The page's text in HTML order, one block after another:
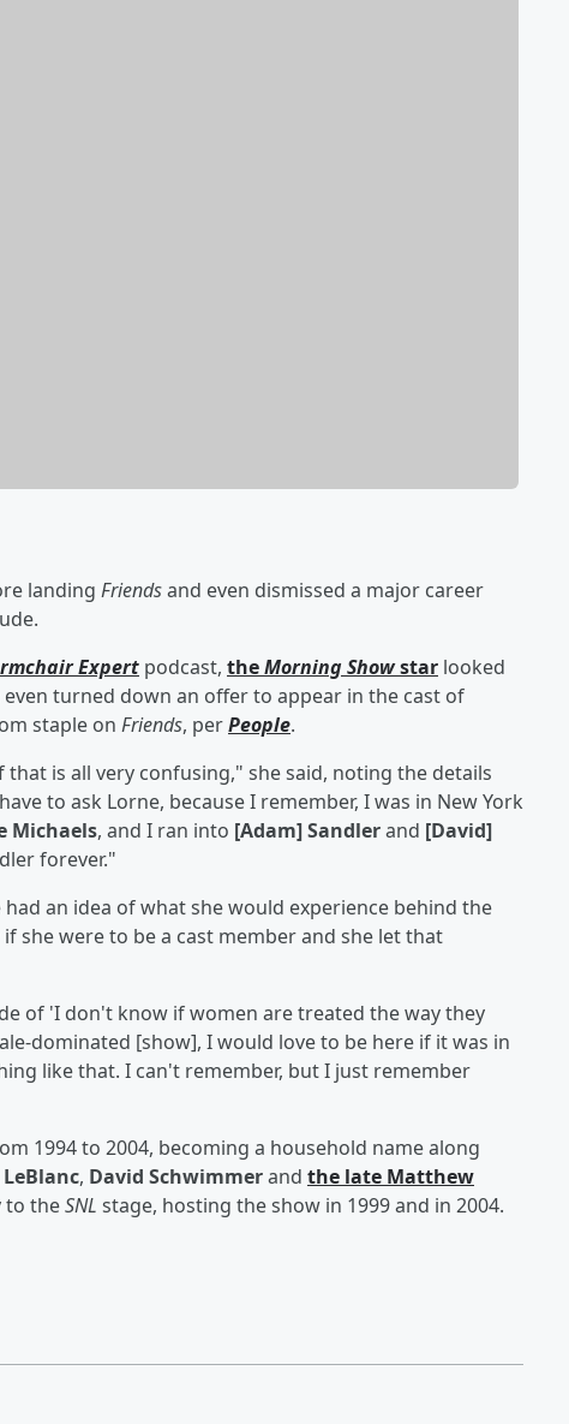
landing Friendsand even dismissed a major career
Expert podcast, theMorning Showstar looked
turned down an offer to appear in the cast of
staple on Friends, perPeople.
is all very confusing," she said, noting the details
to ask Lorne, because I remember, I was in New York
Michaels, and I ran into [Adam] Sandlerand [David]
forever."
an idea of what she would experience behind the
she were to be a cast member and she let that
of 'I don't know if women are treated the way they
dominated [show], I would love to be here if it was in
like that. I can't remember, but I just remember
1994 to 2004, becoming a household name along
, David Schwimmerand the late Matthew
to theSNL stage, hosting the show in 1999 and in 2004.